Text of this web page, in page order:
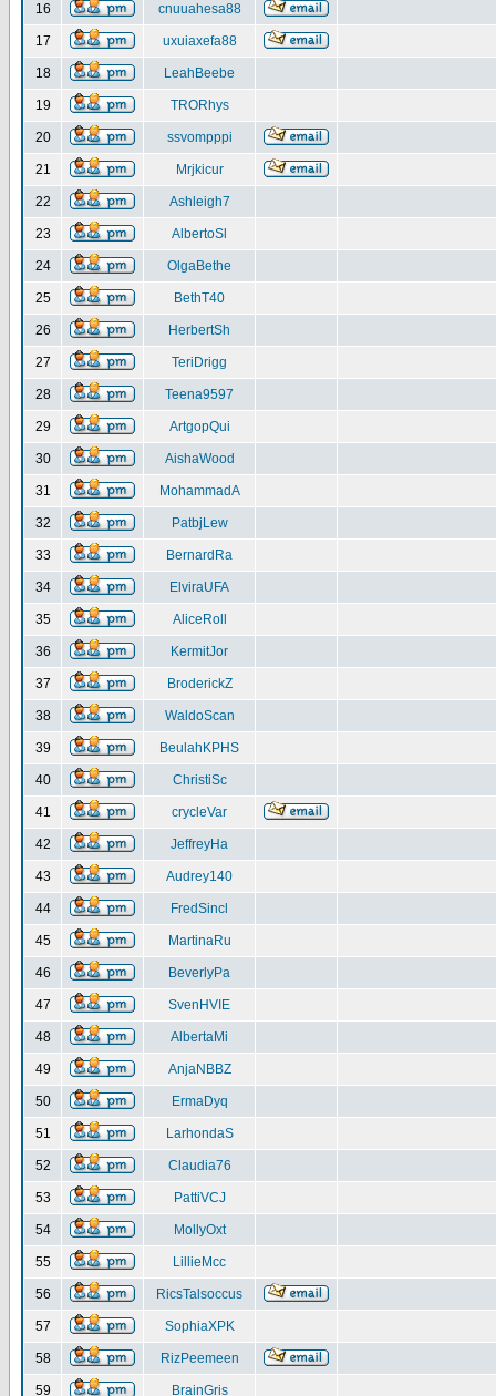
16 cnuuahesa88
17 uxuiaxefa88
18 LeahBeebe
19 TRORhys
20 ssvompppi
21 Mrjkicur
22 Ashleigh7
23 AlbertoSl
24 OlgaBethe
25 BethT40
26 HerbertSh
27 TeriDrigg
28 Teena9597
29 ArtgopQui
30 AishaWood
31 MohammadA
32 PatbjLew
33 BernardRa
34 ElviraUFA
35 AliceRoll
36 KermitJor
37 BroderickZ
38 WaldoScan
39 BeulahKPHS
40 ChristiSc
41 crycleVar
42 JeffreyHa
43 Audrey140
44 FredSincl
45 MartinaRu
46 BeverlyPa
47 SvenHVIE
48 AlbertaMi
49 AnjaNBBZ
50 ErmaDyq
51 LarhondaS
52 Claudia76
53 PattiVCJ
54 MollyOxt
55 LillieMcc
56 RicsTalsoccus
57 SophiaXPK
58 RizPeemeen
59 BrainGris